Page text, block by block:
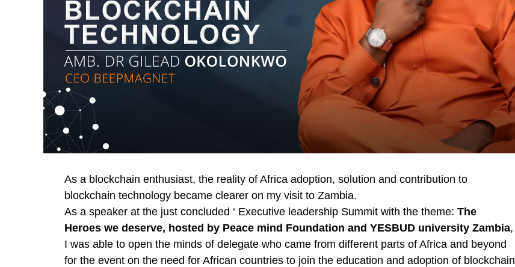
As a blockchain enthusiast, the reality of Africa adoption, solution and contribution to
blockchain technology became clearer on my visit to Zambia.
As a speaker at the just concluded ‘ Executive leadership Summit with the theme: The
Heroes we deserve, hosted by Peace mind Foundation and YESBUD university Zambia,
I was able to open the minds of delegate who came from different parts of Africa and beyond
for the event on the need for African countries to join the education and adoption of blockchain